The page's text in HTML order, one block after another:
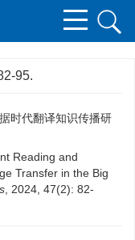
95.
时代翻译知识传播研
Reading and
Transfer in the Big
, 2024, 47(2): 82-